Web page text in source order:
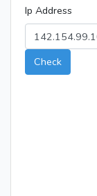
Ip Address
Check